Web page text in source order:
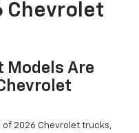
Chevrolet
Models Are
of 2026 Chevrolet trucks,